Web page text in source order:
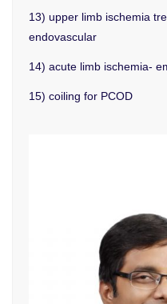
13) upper limb ischemia
endovascular
14) acute limb ischemia-
15) coiling for PCOD